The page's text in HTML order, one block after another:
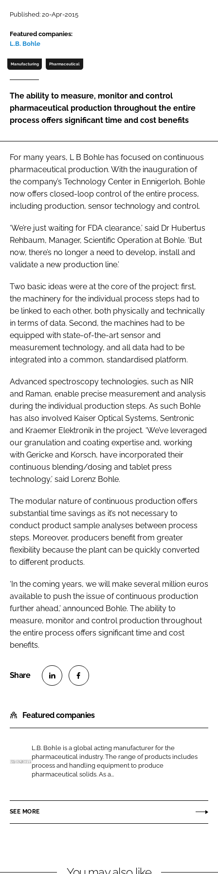
Password
Password
Remember me
FORGOT PASSWORD?
Published: 20-Apr-2015
Featured companies:
L.B. Bohle
Manufacturing Pharmaceutical
The ability to measure, monitor and control
pharmaceutical production throughout the entire
process offers significant time and cost benefits
For many years, L B Bohle has focused on continuous
pharmaceutical production. With the inauguration of
the company’s Technology Center in Ennigerloh, Bohle
now offers closed-loop control of the entire process,
including production, sensor technology and control.
‘We’re just waiting for FDA clearance,’ said Dr Hubertus
Rehbaum, Manager, Scientific Operation at Bohle. ‘But
now, there’s no longer a need to develop, install and
validate a new production line.’
Two basic ideas were at the core of the project: first,
the machinery for the individual process steps had to
be linked to each other, both physically and technically
in terms of data. Second, the machines had to be
equipped with state-of-the-art sensor and
measurement technology, and all data had to be
integrated into a common, standardised platform.
Advanced spectroscopy technologies, such as NIR
and Raman, enable precise measurement and analysis
during the individual production steps. As such Bohle
has also involved Kaiser Optical Systems, Sentronic
and Kraemer Elektronik in the project. ‘We’ve leveraged
our granulation and coating expertise and, working
with Gericke and Korsch, have incorporated their
continuous blending/dosing and tablet press
technology,’ said Lorenz Bohle.
The modular nature of continuous production offers
substantial time savings as it’s not necessary to
conduct product sample analyses between process
steps. Moreover, producers benefit from greater
flexibility because the plant can be quickly converted
to different products.
‘In the coming years, we will make several million euros
available to push the issue of continuous production
further ahead,’ announced Bohle. The ability to
measure, monitor and control production throughout
the entire process offers significant time and cost
benefits.
a
r
o
n
L
n
e
a
r
o
n
F
c
b
Featured companies
.
B
L.B. Bohle is a global acting manufacturer for the
pharmaceutical industry. The range of products includes
process and handling equipment to produce
pharmaceutical solids. As a...
SEE MORE